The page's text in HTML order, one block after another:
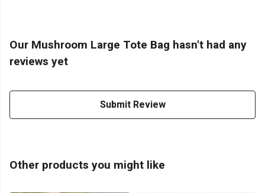
Our Mushroom Large Tote Bag hasn't had any
reviews yet
Submit Review
Other products you might like